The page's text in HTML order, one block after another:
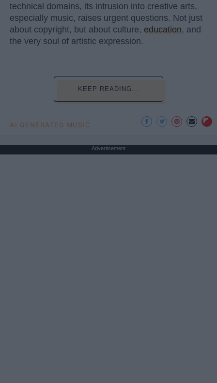
technical domains, its intrusion into creative arts,
especially music, raises urgent questions. Not just
about copyright, but about culture, education, and
the very soul of artistic expression.
KEEP READING...
AI GENERATED MUSIC
Advertisement